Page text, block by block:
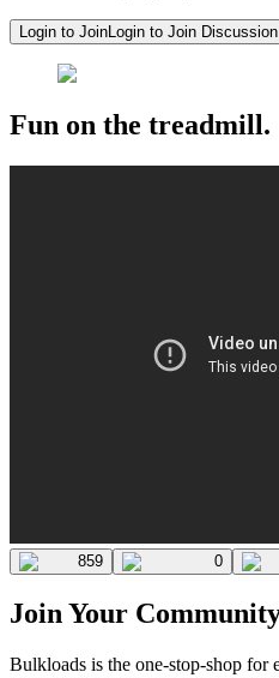
Login to JoinLogin to Join Discussion
Fun on the treadmill.
859 0
Join Your
Bulkloads is the one-stop-shop